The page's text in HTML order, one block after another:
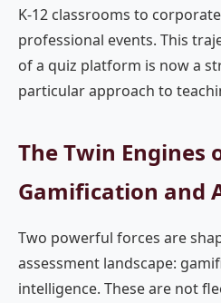
K-12 classrooms to
professional events. This
of a quiz platform is now a
particular approach to
The Twin Engines
Gamification and
Two powerful forces are
assessment landscape:
intelligence. These are not